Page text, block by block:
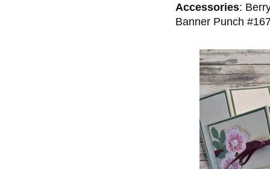
Accessories:
Banner Punch